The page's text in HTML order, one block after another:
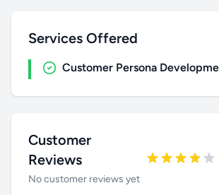
Services Offered
Customer Persona
Customer
Reviews
No customer reviews yet